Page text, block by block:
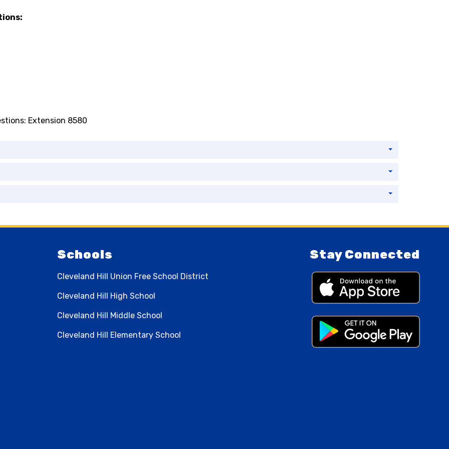
Extension 8580
Schools
Cleveland Hill Union Free School District
Cleveland Hill High School
Cleveland Hill Middle School
Cleveland Hill Elementary School
Stay Connected